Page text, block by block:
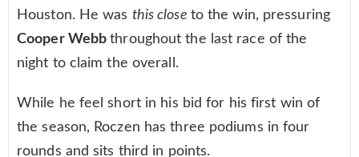
Houston. He was this close to the win, pressuring
Cooper Webbthroughout the last race of the
night to claim the overall.
While he feel short in his bid for his first win of
the season, Roczen has three podiums in four
rounds and sits third in points.